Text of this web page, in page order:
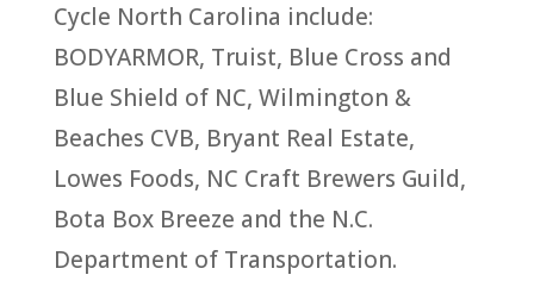
Cycle North Carolina include:
BODYARMOR, Truist, Blue Cross and
Blue Shield of NC, Wilmington &
Beaches CVB, Bryant Real Estate,
Lowes Foods, NC Craft Brewers Guild,
Bota Box Breeze and the N.C.
Department of Transportation.